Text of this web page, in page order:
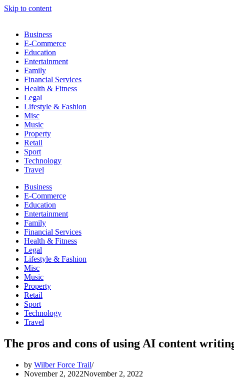
Skip to content
Business
E-Commerce
Education
Entertainment
Family
Financial Services
Health & Fitness
Legal
Lifestyle & Fashion
Misc
Music
Property
Retail
Sport
Technology
Travel
Business
E-Commerce
Education
Entertainment
Family
Financial Services
Health & Fitness
Legal
Lifestyle & Fashion
Misc
Music
Property
Retail
Sport
Technology
Travel
The pros and cons of using AI content
by Wilber Force Trail
November 2, 2022November 2, 2022